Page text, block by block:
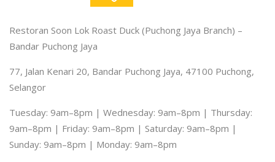
Restoran Soon Lok Roast Duck (Puchong Jaya Branch) –
Bandar Puchong Jaya
77, Jalan Kenari 20, Bandar Puchong Jaya, 47100 Puchong,
Selangor
Tuesday: 9am–8pm | Wednesday: 9am–8pm | Thursday:
9am–8pm | Friday: 9am–8pm | Saturday: 9am–8pm |
Sunday: 9am–8pm | Monday: 9am–8pm